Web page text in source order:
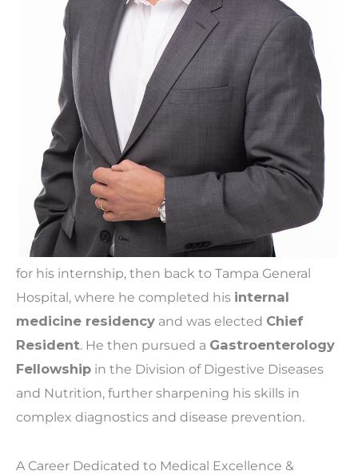
for his internship, then back to Tampa General
Hospital, where he completed his internal
medicine residency and was elected Chief
Resident. He then pursued a Gastroenterology
Fellowship in the Division of Digestive Diseases
and Nutrition, further sharpening his skills in
complex diagnostics and disease prevention.
A Career Dedicated to Medical Excellence &